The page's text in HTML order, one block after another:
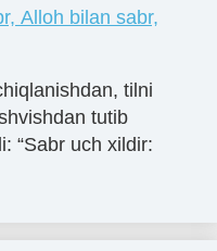
Alloh bilan sabr,
tilni
tutib
“Sabr uch xildir: